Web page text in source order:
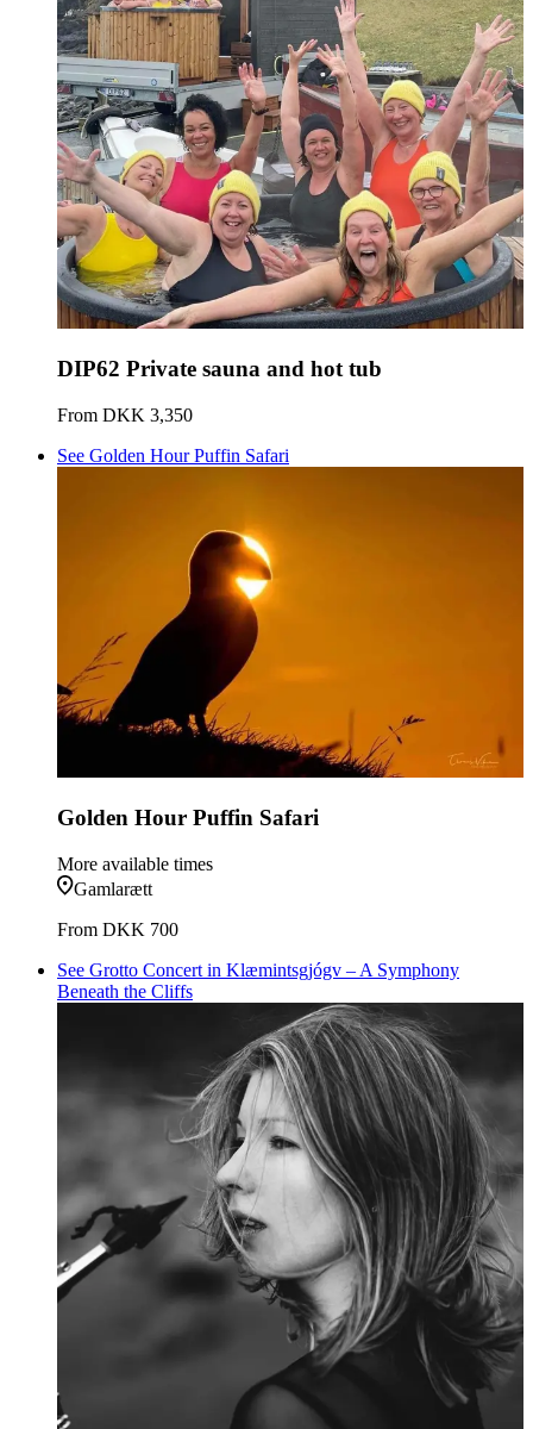
DIP62 Private sauna and hot tub
From DKK 3,350
See Golden Hour Puffin Safari
Golden Hour Puffin Safari
More available times
Gamlarætt
From DKK 700
See Grotto Concert in Klæmintsgjógv – A Symphony
Beneath the Cliffs